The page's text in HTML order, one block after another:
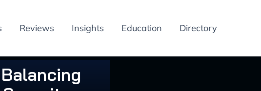
Reviews Insights Education Directory